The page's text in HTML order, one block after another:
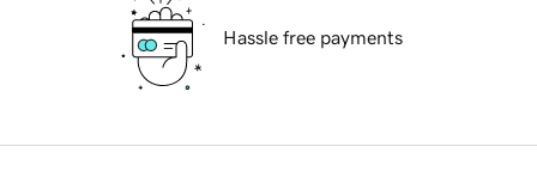
Hassle free payments